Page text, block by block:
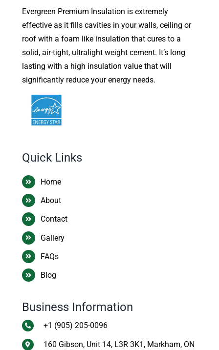
Evergreen Premium Insulation is extremely
effective as it fills cavities in your walls, ceiling or
roof with a foam like insulation that cures to a
solid, air-tight, ultralight weight cement. It’s long
lasting with a high insulation value that will
significantly reduce your energy needs.
Quick Links
Home
About
Contact
Gallery
FAQs
Blog
Business Information
+1 (905) 205-0096
160 Gibson, Unit 14, L3R 3K1, Markham, ON